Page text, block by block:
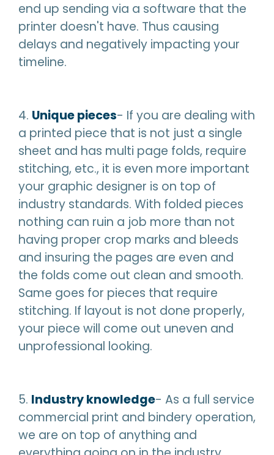
end up sending via a software that the
printer doesn't have. Thus causing
delays and negatively impacting your
timeline.
4. Unique pieces- If you are dealing with
a printed piece that is not just a single
sheet and has multi page folds, require
stitching, etc., it is even more important
your graphic designer is on top of
industry standards. With folded pieces
nothing can ruin a job more than not
having proper crop marks and bleeds
and insuring the pages are even and
the folds come out clean and smooth.
Same goes for pieces that require
stitching. If layout is not done properly,
your piece will come out uneven and
unprofessional looking.
5. Industry knowledge- As a full service
commercial print and bindery operation,
we are on top of anything and